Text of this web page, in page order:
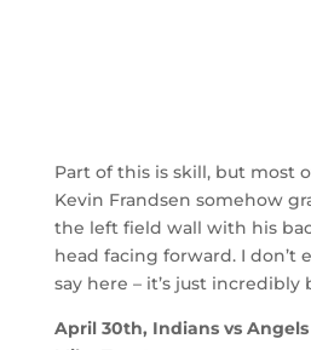
Part of this is skill, but most
Kevin Frandsen somehow
the left field wall with his
head facing forward. I don’t
say here – it’s just incredibly
April 30th, Indians vs Angels